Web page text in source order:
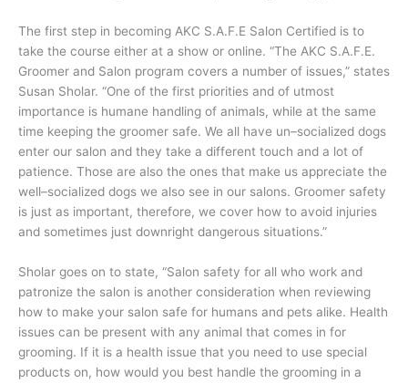
The first step in becoming AKC S.A.F.E Salon Certified is to
take the course either at a show or online. “The AKC S.A.F.E.
Groomer and Salon program covers a number of issues,” states
Susan Sholar. “One of the first priorities and of utmost
importance is humane handling of animals, while at the same
time keeping the groomer safe. We all have un–socialized dogs
enter our salon and they take a different touch and a lot of
patience. Those are also the ones that make us appreciate the
well–socialized dogs we also see in our salons. Groomer safety
is just as important, therefore, we cover how to avoid injuries
and sometimes just downright dangerous situations.”
Sholar goes on to state, “Salon safety for all who work and
patronize the salon is another consideration when reviewing
how to make your salon safe for humans and pets alike. Health
issues can be present with any animal that comes in for
grooming. If it is a health issue that you need to use special
products on, how would you best handle the grooming in a